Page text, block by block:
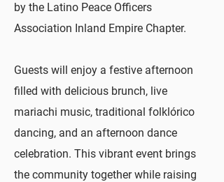
by the Latino Peace Officers
Association Inland Empire Chapter.
Guests will enjoy a festive afternoon
filled with delicious brunch, live
mariachi music, traditional folklórico
dancing, and an afternoon dance
celebration. This vibrant event brings
the community together while raising